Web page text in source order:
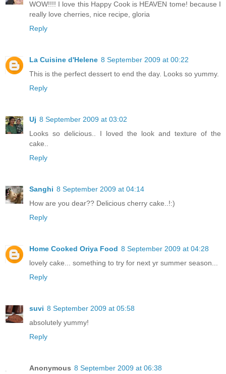
WOW!!!! I love this Happy Cook is HEAVEN tome! because I
really love cherries, nice recipe, gloria
Reply
La Cuisine d'Helene 8 September 2009 at 00:22
This is the perfect dessert to end the day. Looks so yummy.
Reply
Uj 8 September 2009 at 03:02
Looks so delicious.. I loved the look and texture of the
cake..
Reply
Sanghi 8 September 2009 at 04:14
How are you dear?? Delicious cherry cake..!:)
Reply
Home Cooked Oriya Food 8 September 2009 at 04:28
lovely cake... something to try for next yr summer season...
Reply
suvi 8 September 2009 at 05:58
absolutely yummy!
Reply
Anonymous 8 September 2009 at 06:38